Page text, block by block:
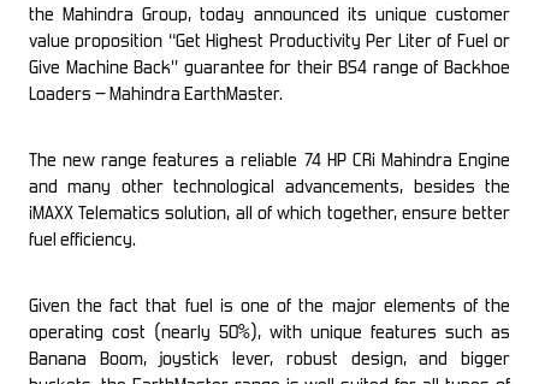
the Mahindra Group, today announced its unique customer
value proposition “Get Highest Productivity Per Liter of Fuel or
Give Machine Back” guarantee for their BS4 range of Backhoe
Loaders – Mahindra EarthMaster.
The new range features a reliable 74 HP CRi Mahindra Engine
and many other technological advancements, besides the
iMAXX Telematics solution, all of which together, ensure better
fuel efficiency.
Given the fact that fuel is one of the major elements of the
operating cost (nearly 50%), with unique features such as
Banana Boom, joystick lever, robust design, and bigger